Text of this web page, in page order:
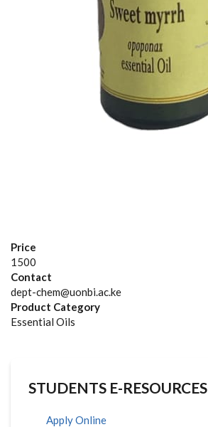
Price
1500
Contact
dept-chem@uonbi.ac.ke
Product Category
Essential Oils
STUDENTS E-RESOURCES
Apply Online